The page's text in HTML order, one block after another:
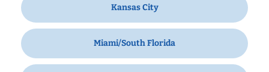
Kansas City
Miami/South Florida